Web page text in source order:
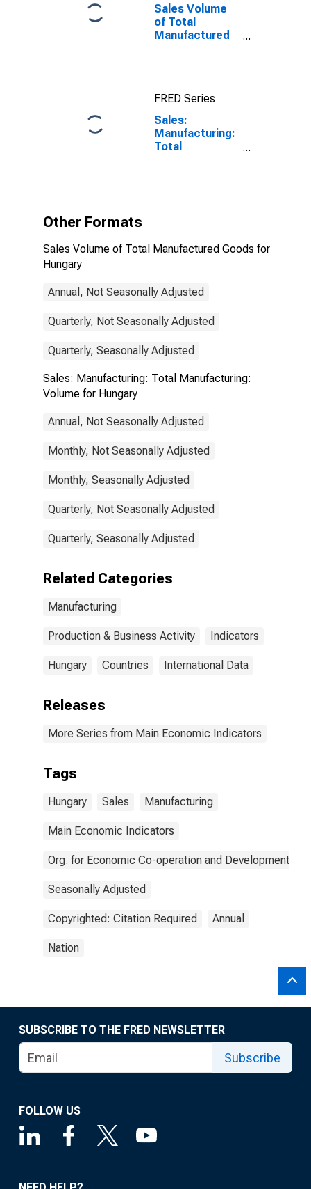
Sales Volume
of Total
Manufactured
FRED Series
Sales:
Manufacturing:
Total
Other Formats
Sales Volume of Total Manufactured Goods for
Hungary
Annual, Not Seasonally Adjusted
Quarterly, Not Seasonally Adjusted
Quarterly, Seasonally Adjusted
Sales: Manufacturing: Total Manufacturing:
Volume for Hungary
Annual, Not Seasonally Adjusted
Monthly, Not Seasonally Adjusted
Monthly, Seasonally Adjusted
Quarterly, Not Seasonally Adjusted
Quarterly, Seasonally Adjusted
Related Categories
Manufacturing
Production & Business Activity Indicators
Hungary Countries International Data
Releases
More Series from Main Economic Indicators
Tags
Hungary Sales Manufacturing
Main Economic Indicators
Org. for Economic Co-operation and Development
Seasonally Adjusted
Copyrighted: Citation Required Annual
Nation
SUBSCRIBE TO THE FRED NEWSLETTER
Subscribe
FOLLOW US